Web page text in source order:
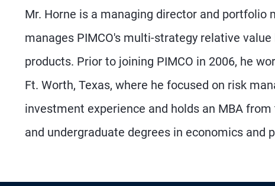
Mr. Horne is a managing director and portfolio
manages PIMCO's multi-strategy relative
products. Prior to joining PIMCO in 2006, he
Ft. Worth, Texas, where he focused on risk
investment experience and holds an MBA
and undergraduate degrees in economics and